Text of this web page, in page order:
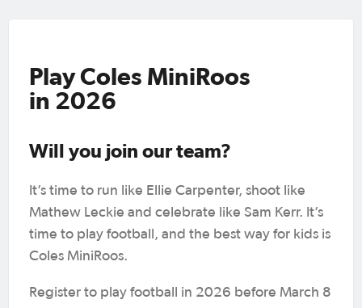
Play Coles MiniRoos
in 2026
Will you join our team?
It’s time to run like Ellie Carpenter, shoot like
Mathew Leckie and celebrate like Sam Kerr. It’s
time to play football, and the best way for kids is
Coles MiniRoos.
Register to play football in 2026 before March 8